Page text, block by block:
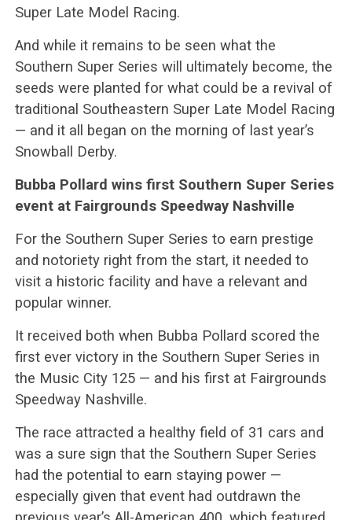
Super Late Model Racing.
And while it remains to be seen what the
Southern Super Series will ultimately become, the
seeds were planted for what could be a revival of
traditional Southeastern Super Late Model Racing
— and it all began on the morning of last year’s
Snowball Derby.
Bubba Pollard wins first Southern Super Series
event at Fairgrounds Speedway Nashville
For the Southern Super Series to earn prestige
and notoriety right from the start, it needed to
visit a historic facility and have a relevant and
popular winner.
It received both when Bubba Pollard scored the
first ever victory in the Southern Super Series in
the Music City 125 — and his first at Fairgrounds
Speedway Nashville.
The race attracted a healthy field of 31 cars and
was a sure sign that the Southern Super Series
had the potential to earn staying power —
especially given that event had outdrawn the